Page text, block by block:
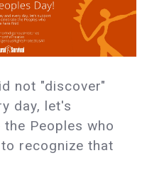
not "discover"
day, let's
Peoples who
recognize that